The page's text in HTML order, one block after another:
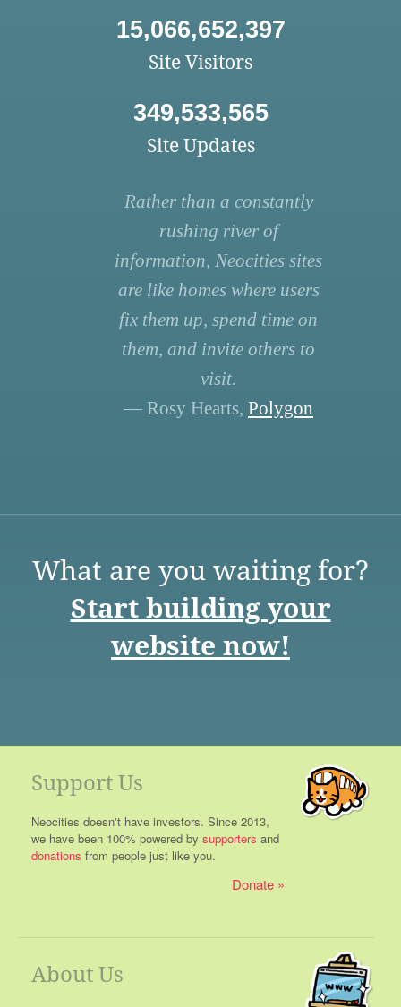
15,066,652,397
Site Visitors
349,533,565
Site Updates
Rather than a constantly
rushing river of
information, Neocities sites
are like homes where users
fix them up, spend time on
them, and invite others to
visit.
— Rosy Hearts, Polygon
What are you waiting for?
Start building your
website now!
Support Us
Neocities doesn't have investors. Since 2013,
we have been 100% powered by supporters and
donations from people just like you.
Donate
About Us